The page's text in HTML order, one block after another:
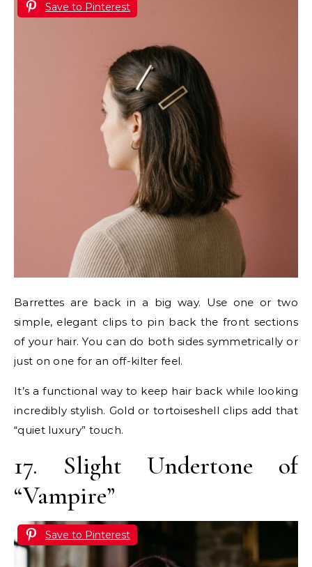
Save to Pinterest
Barrettes are back in a big way. Use one or two
simple, elegant clips to pin back the front sections
of your hair. You can do both sides symmetrically or
just on one for an off-kilter feel.
It’s a functional way to keep hair back while looking
incredibly stylish. Gold or tortoiseshell clips add that
“quiet luxury” touch.
17. Slight Undertone of
“Vampire”
Save to Pinterest